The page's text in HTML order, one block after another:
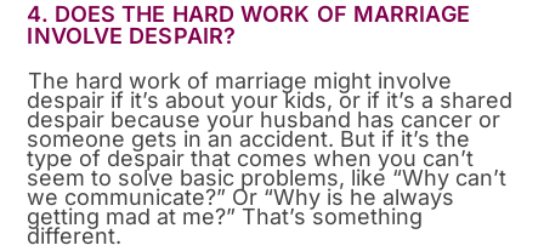
4. DOES THE HARD WORK OF MARRIAGE
INVOLVE DESPAIR?
The hard work of marriage might involve
despair if it’s about your kids, or if it’s a shared
despair because your husband has cancer or
someone gets in an accident. But if it’s the
type of despair that comes when you can’t
seem to solve basic problems, like “Why can’t
we communicate?” Or “Why is he always
getting mad at me?” That’s something
different.